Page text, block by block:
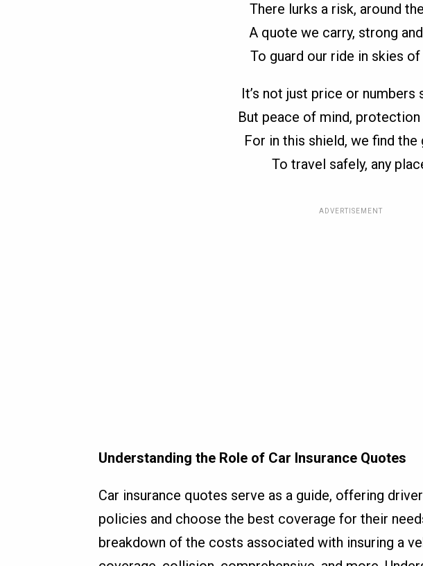
There lurks a risk, around
A quote we carry, strong
To guard our ride in skies of
It’s not just price or numbers
But peace of mind, protection
For in this shield, we find the
To travel safely, any
ADVERTISEMENT
Understanding the Role of Car Insurance Quotes
Car insurance quotes serve as a guide, offering
policies and choose the best coverage for their
breakdown of the costs associated with insuring a